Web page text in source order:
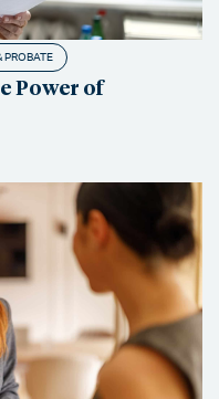
PROBATE
Power of